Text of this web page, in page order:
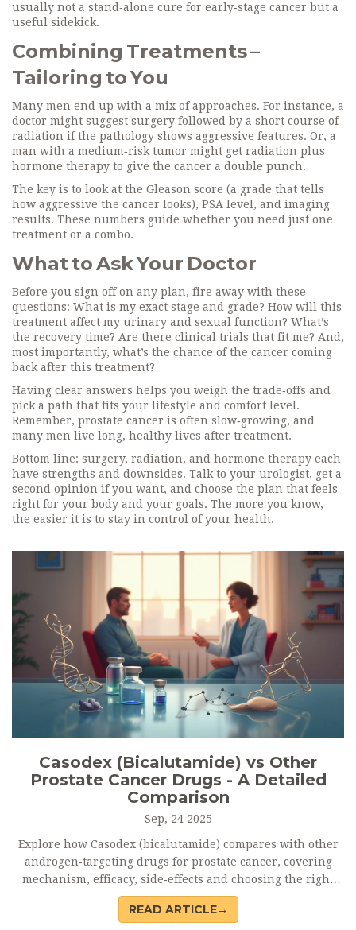
usually not a stand‑alone cure for early‑stage cancer but a
useful sidekick.
Combining Treatments –
Tailoring to You
Many men end up with a mix of approaches. For instance, a
doctor might suggest surgery followed by a short course of
radiation if the pathology shows aggressive features. Or, a
man with a medium‑risk tumor might get radiation plus
hormone therapy to give the cancer a double punch.
The key is to look at the Gleason score (a grade that tells
how aggressive the cancer looks), PSA level, and imaging
results. These numbers guide whether you need just one
treatment or a combo.
What to Ask Your Doctor
Before you sign off on any plan, fire away with these
questions: What is my exact stage and grade? How will this
treatment affect my urinary and sexual function? What’s
the recovery time? Are there clinical trials that fit me? And,
most importantly, what’s the chance of the cancer coming
back after this treatment?
Having clear answers helps you weigh the trade‑offs and
pick a path that fits your lifestyle and comfort level.
Remember, prostate cancer is often slow‑growing, and
many men live long, healthy lives after treatment.
Bottom line: surgery, radiation, and hormone therapy each
have strengths and downsides. Talk to your urologist, get a
second opinion if you want, and choose the plan that feels
right for your body and your goals. The more you know,
the easier it is to stay in control of your health.
Casodex (Bicalutamide) vs Other
Prostate Cancer Drugs - A Detailed
Comparison
Sep, 24 2025
Explore how Casodex (bicalutamide) compares with other
androgen‑targeting drugs for prostate cancer, covering
mechanism, efficacy, side‑effects and choosing the right
option.
READ ARTICLE→